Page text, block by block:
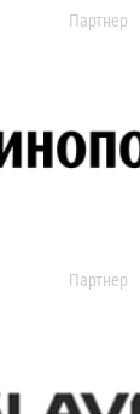
Партнер
Партнер